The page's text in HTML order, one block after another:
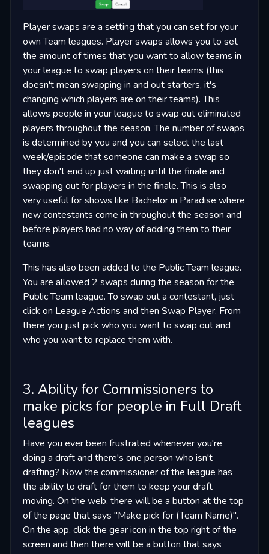
Player swaps are a setting that you can set for your
own Team leagues. Player swaps allows you to set
the amount of times that you want to allow teams in
your league to swap players on their teams (this
doesn't mean swapping in and out starters, it's
changing which players are on their teams). This
allows people in your league to swap out eliminated
players throughout the season. The number of swaps
is determined by you and you can select the last
week/episode that someone can make a swap so
they don't end up just waiting until the finale and
swapping out for players in the finale. This is also
very useful for shows like Bachelor in Paradise where
new contestants come in throughout the season and
before players had no way of adding them to their
teams.
This has also been added to the Public Team league.
You are allowed 2 swaps during the season for the
Public Team league. To swap out a contestant, just
click on League Actions and then Swap Player. From
there you just pick who you want to swap out and
who you want to replace them with.
3. Ability for Commissioners to
make picks for people in Full Draft
leagues
Have you ever been frustrated whenever you're
doing a draft and there's one person who isn't
drafting? Now the commissioner of the league has
the ability to draft for them to keep your draft
moving. On the web, there will be a button at the top
of the page that says "Make pick for (Team Name)".
On the app, click the gear icon in the top right of the
screen and then there will be a button that says